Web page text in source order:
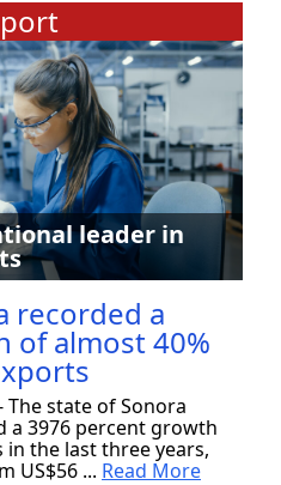
leader in
recorded a
of almost 40%
The state of Sonora
a 3976 percent growth
in the last three years,
US$56 ... Read More